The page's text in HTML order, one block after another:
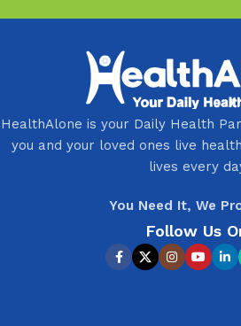
HealthAlone is your Daily Health
you and your loved ones live
lives every
You Need It, We
Follow Us